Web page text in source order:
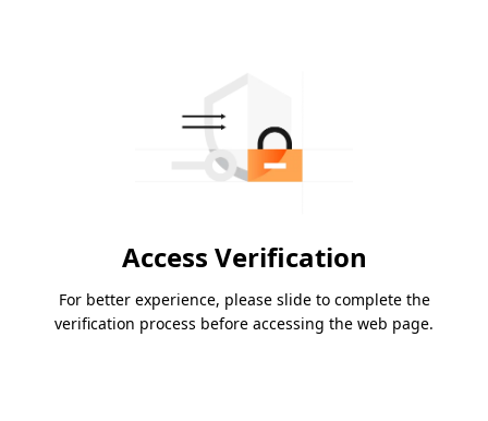
Access Verification
For better experience, please slide to complete the
verification process before accessing the web page.